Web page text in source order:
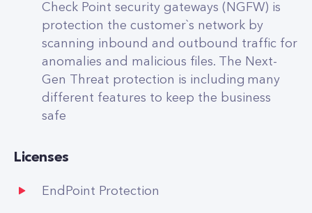
Check Point security gateways (NGFW) is
protection the customer`s network by
scanning inbound and outbound traffic for
anomalies and malicious files. The Next-
Gen Threat protection is including many
different features to keep the business
safe
Licenses
EndPoint Protection